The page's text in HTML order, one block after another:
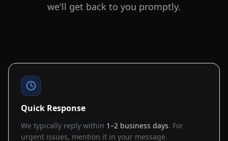
we'll get back to you promptly.
Quick Response
We typically reply within 1–2 business days. For
urgent issues, mention it in your message.